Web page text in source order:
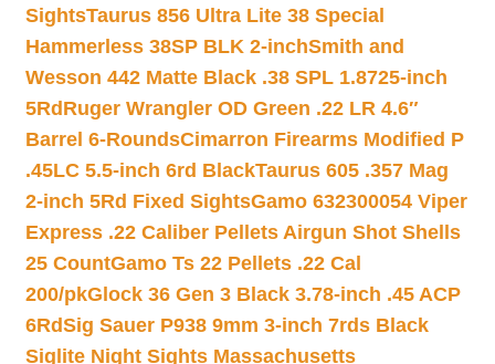
SightsTaurus 856 Ultra Lite 38 Special
Hammerless 38SP BLK 2-inchSmith and
Wesson 442 Matte Black .38 SPL 1.8725-inch
5Rd Ruger Wrangler OD Green .22 LR 4.6″
Barrel 6-RoundsCimarron Firearms Modified P
.45LC 5.5-inch 6rd BlackTaurus 605 .357 Mag
2-inch 5Rd Fixed SightsGamo 632300054 Viper
Express .22 Caliber Pellets Airgun Shot Shells
25 CountGamo Ts 22 Pellets .22 Cal
200/pkGlock 36 Gen 3 Black 3.78-inch .45 ACP
6RdSig Sauer P938 9mm 3-inch 7rds Black
Siglite Night Sights Massachusetts